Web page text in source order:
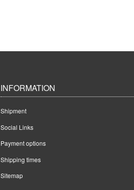
INFORMATION
Shipment
Social Links
Payment options
Shipping times
Sitemap